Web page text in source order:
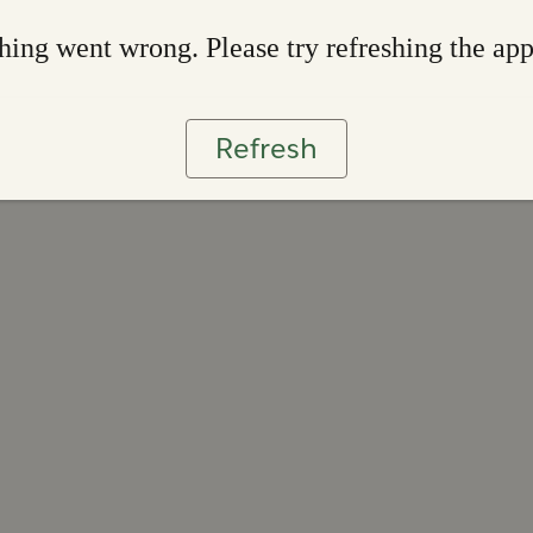
went wrong. Please try refreshing the app
Refresh